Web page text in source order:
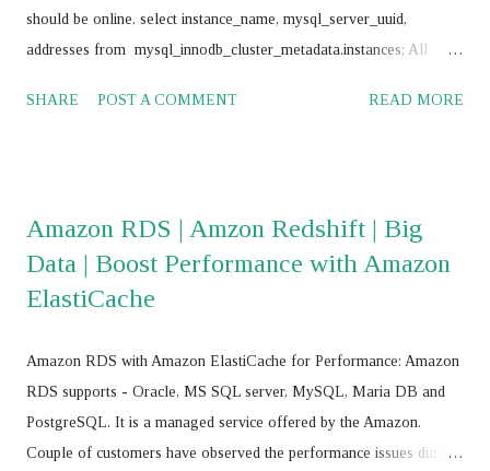
should be online. select instance_name, mysql_server_uuid,
addresses from mysql_innodb_cluster_metadata.instances; All
@@GTID_EXECUTED; All nodes should return same value
mysql_innodb_cluster_metadata; mysql> RESET MASTER; mysql>
RESET SLAVE ALL; JS > var cluster = dba.getCluster() JS > var
cluster = dba.getCluster("<Cluster_name>") JS > var cluster =
cluster.removeInstance('root@<IP_Address>:<Port_No>',{force:
true}) JS > cluster.addInstance('root@<IP add>,:<port>') JS >
cluster.addInstance('root@ <IP add>,:<port> ') JS > dba.getC...
SHARE POST A COMMENT READ MORE
Amazon RDS | Amzon Redshift | Big
Data | Boost Performance with Amazon
ElastiCache
Amazon RDS with Amazon ElastiCache for Performance: Amazon
RDS supports - Oracle, MS SQL server, MySQL, Maria DB and
PostgreSQL. It is a managed service offered by the Amazon.
Couple of customers have observed the performance issues during